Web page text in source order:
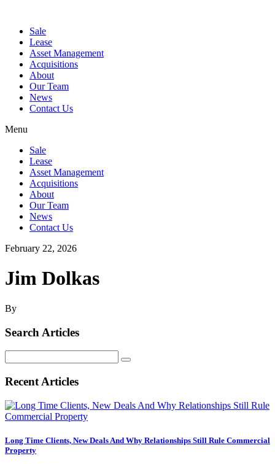
Sale
Lease
Asset Management
Acquisitions
About
Our Team
News
Contact Us
Menu
Sale
Lease
Asset Management
Acquisitions
About
Our Team
News
Contact Us
February 22, 2026
Jim Dolkas
By
Search Articles
for:
Recent Articles
Long Time Clients, New Deals And Why Relationships Still Rule Commercial
Property